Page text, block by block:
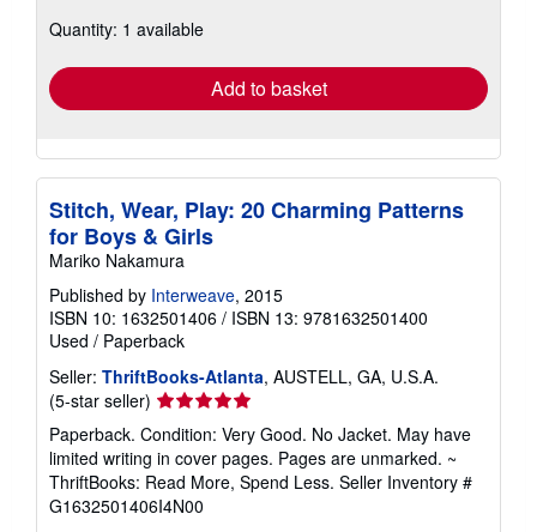
shipping
Quantity: 1 available
Add to basket
Stitch, Wear, Play: 20 Charming Patterns
for Boys & Girls
Mariko Nakamura
Published by Interweave, 2015
ISBN 10: 1632501406 / ISBN 13: 9781632501400
Used / Paperback
Seller: ThriftBooks-Atlanta, AUSTELL, GA, U.S.A.
(5-star seller) Seller
rating
5
out
of
5
Paperback. Condition: Very Good. No Jacket. May have
limited writing in cover pages. Pages are unmarked. ~
ThriftBooks: Read More, Spend Less. Seller Inventory #
G1632501406I4N00